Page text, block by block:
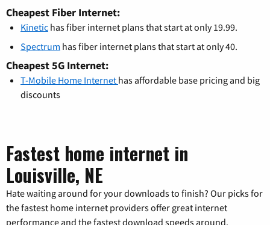
Cheapest Fiber Internet:
Kinetic has fiber internet plans that start at only 19.99.
Spectrum has fiber internet plans that start at only 40.
Cheapest 5G Internet:
T-Mobile Home Internet has affordable base pricing and big
discounts
Fastest home internet in
Louisville, NE
Hate waiting around for your downloads to finish? Our picks for
the fastest home internet providers offer great internet
performance and the fastest download speeds around.